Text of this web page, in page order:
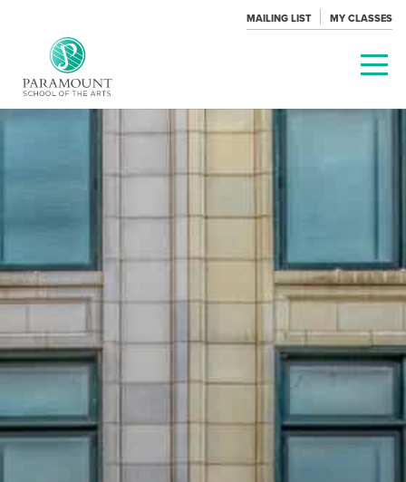
MAILING LIST MY CLASSES
PARAMOUNT
THEATRE